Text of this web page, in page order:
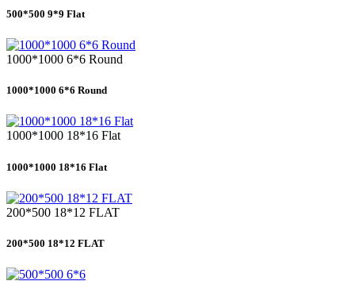
500*500 9*9 Flat
1000*1000 6*6 Round
1000*1000 6*6 Round
1000*1000 18*16 Flat
1000*1000 18*16 Flat
200*500 18*12 FLAT
200*500 18*12 FLAT